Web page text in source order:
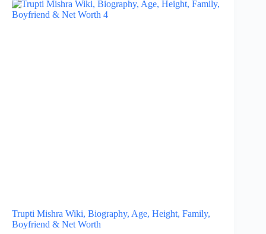
Trupti Mishra Wiki, Biography, Age, Height, Family,
Boyfriend & Net Worth